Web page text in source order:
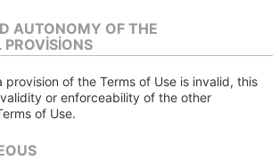
AUTONOMY OF THE
provision of the Terms of Use is invalid, this
or enforceability of the other
of Use.